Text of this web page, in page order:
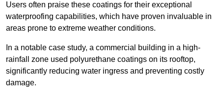
Users often praise these coatings for their exceptional
waterproofing capabilities, which have proven invaluable in
areas prone to extreme weather conditions.
In a notable case study, a commercial building in a high-
rainfall zone used polyurethane coatings on its rooftop,
significantly reducing water ingress and preventing costly
damage.